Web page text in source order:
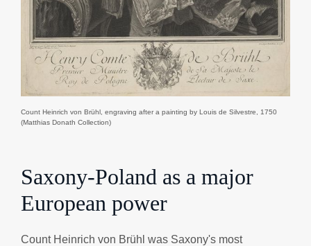
Count Heinrich von Brühl, engraving after a painting by Louis de Silvestre, 1750
(Matthias Donath Collection)
Saxony-Poland as a major
European power
Count Heinrich von Brühl was Saxony's most